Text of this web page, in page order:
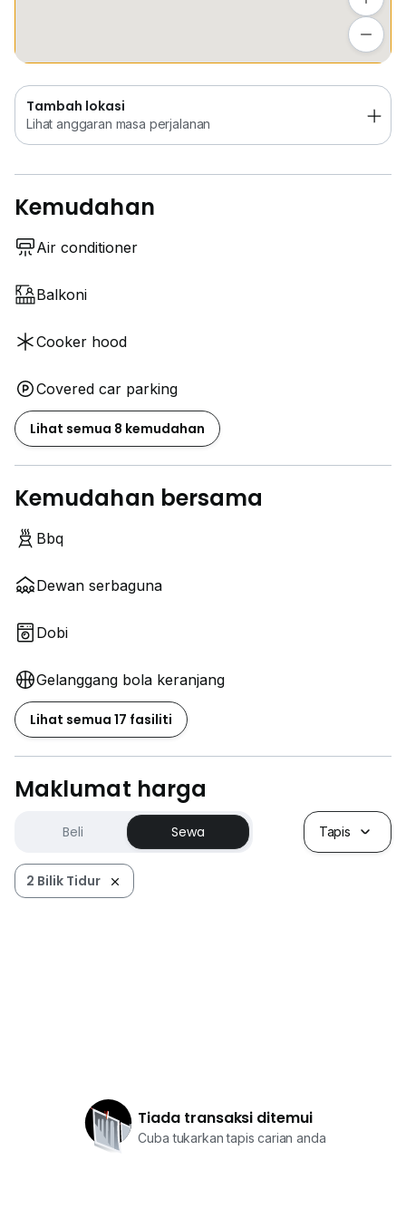
in a vibrant community with everything you need at
your doorstep. Schedule a viewing today and make
this your new home!
Tambah lokasi
Lihat anggaran masa perjalanan
Kemudahan
Air conditioner
Balkoni
Cooker hood
Covered car parking
Lihat semua 8 kemudahan
Kemudahan bersama
Bbq
Dewan serbaguna
Dobi
Gelanggang bola keranjang
Lihat semua 17 fasiliti
Maklumat harga
Beli Sewa Tapis
2 Bilik Tidur
Tiada transaksi ditemui
Cuba tukarkan tapis carian anda